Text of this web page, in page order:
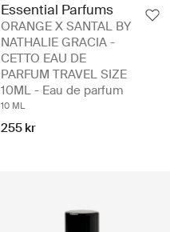
Essential Parfums
ORANGE X SANTAL BY
NATHALIE GRACIA -
CETTO EAU DE
PARFUM TRAVEL SIZE
10ML - Eau de parfum
10 ML
255 kr